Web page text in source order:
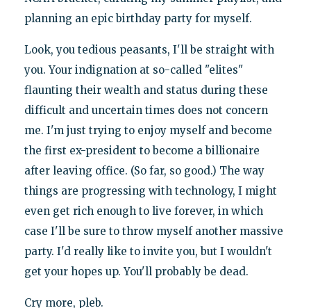
planning an epic birthday party for myself.
Look, you tedious peasants, I'll be straight with
you. Your indignation at so-called "elites"
flaunting their wealth and status during these
difficult and uncertain times does not concern
me. I'm just trying to enjoy myself and become
the first ex-president to become a billionaire
after leaving office. (So far, so good.) The way
things are progressing with technology, I might
even get rich enough to live forever, in which
case I'll be sure to throw myself another massive
party. I'd really like to invite you, but I wouldn't
get your hopes up. You'll probably be dead.
Cry more, pleb.